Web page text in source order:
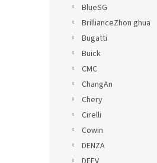
BlueSG
BrillianceZhon ghua
Bugatti
Buick
CMC
ChangAn
Chery
Cirelli
Cowin
DENZA